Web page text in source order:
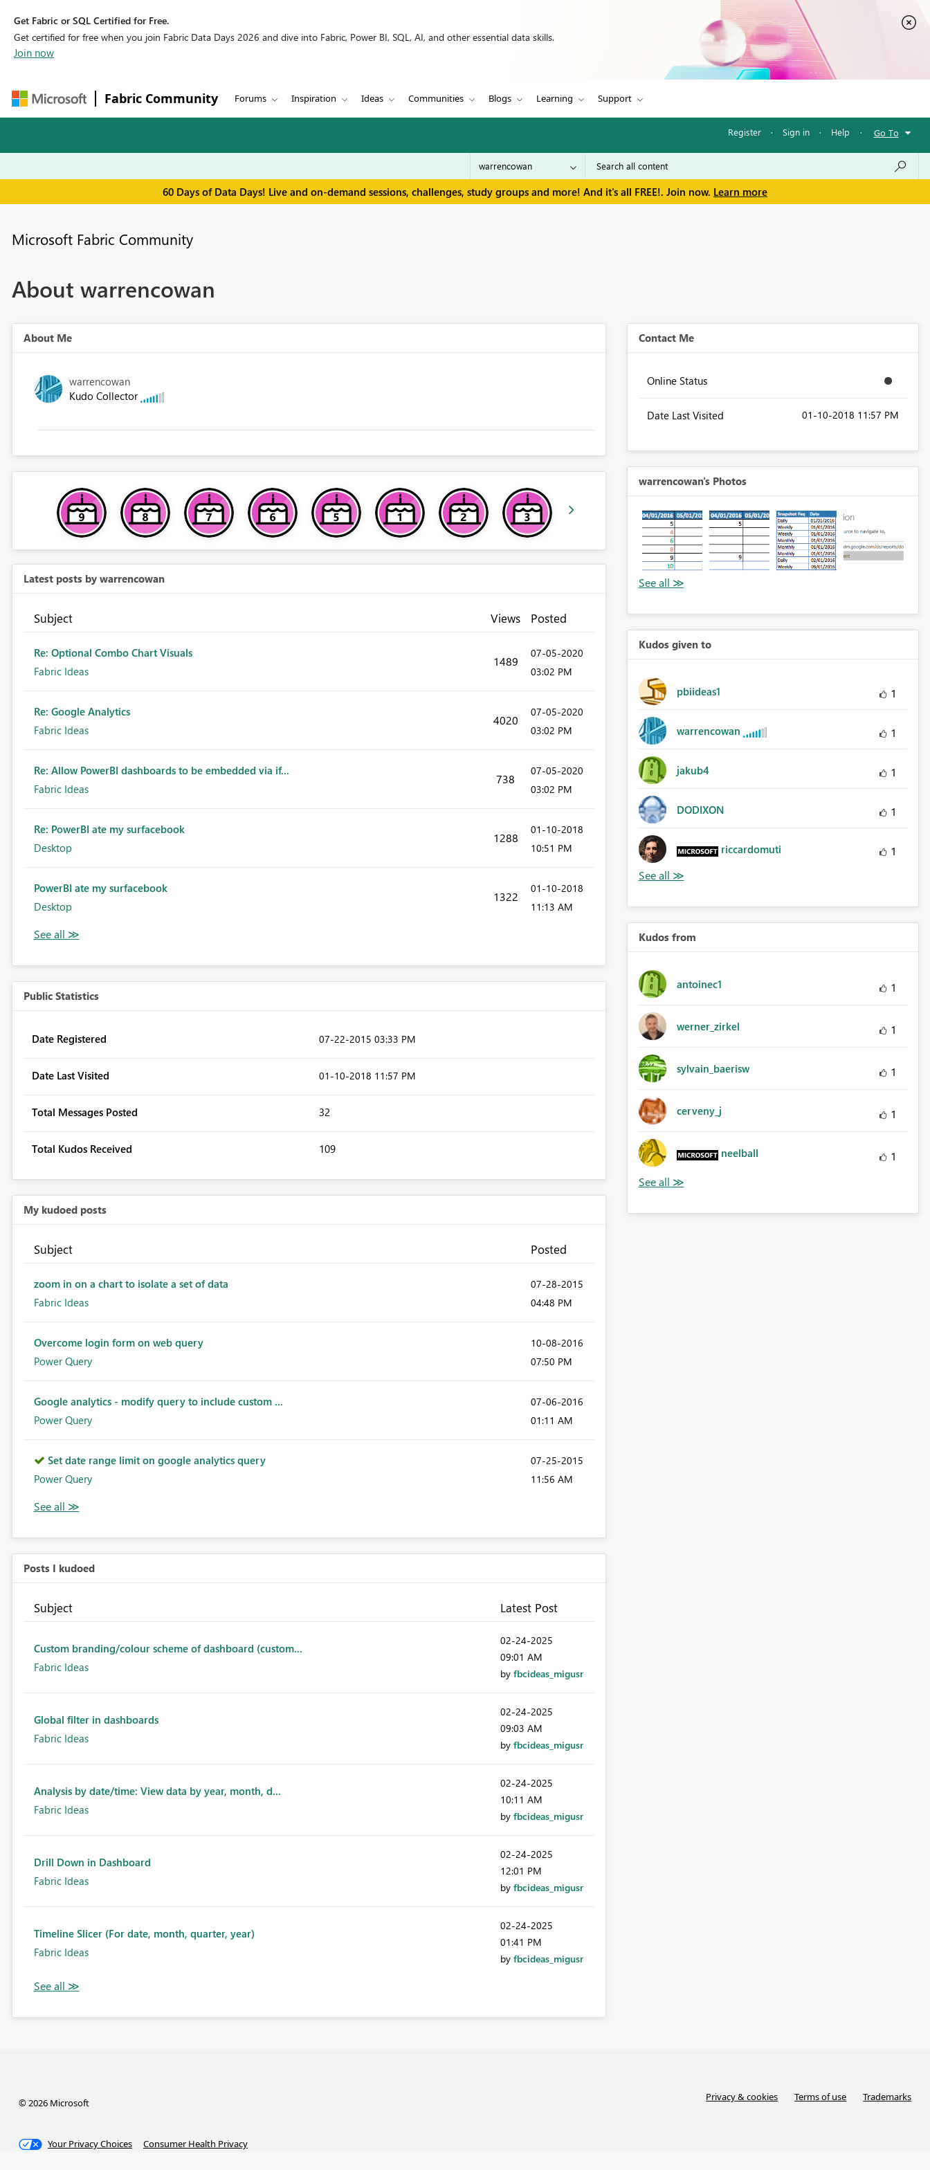
Get Fabric or SQL Certified for Free.
Get certified for free when you join Fabric Data Days 2026 and dive into Fabric, Power BI, SQL, AI, and other essential data skills.
Join now
Fabric Community Forums Inspiration Ideas Communities Blogs Learning Support
Register · Sign in · Help · Go To
60 Days of Data Days! Live and on-demand sessions, challenges, study groups and more! And it's all FREE!. Join now. Learn more
Microsoft Fabric Community
About warrencowan
About Me
warrencowan
Kudo Collector
Latest posts by warrencowan
Subject Views Posted
Re: Optional Combo Chart Visuals
Fabric Ideas
1489
‎07-05-2020
03:02 PM
Re: Google Analytics
Fabric Ideas
4020
‎07-05-2020
03:02 PM
Re: Allow PowerBI dashboards to be embedded via if...
Fabric Ideas
738
‎07-05-2020
03:02 PM
Re: PowerBI ate my surfacebook
Desktop
1288
‎01-10-2018
10:51 PM
PowerBI ate my surfacebook
Desktop
1322
‎01-10-2018
11:13 AM
Public Statistics
Date Registered ‎07-22-2015 03:33 PM
Date Last Visited ‎01-10-2018 11:57 PM
Total Messages Posted 32
Total Kudos Received 109
My kudoed posts
Subject Posted
zoom in on a chart to isolate a set of data
Fabric Ideas
‎07-28-2015
04:48 PM
Overcome login form on web query
Power Query
‎10-08-2016
07:50 PM
Google analytics - modify query to include custom ...
Power Query
‎07-06-2016
01:11 AM
Set date range limit on google analytics query
Power Query
‎07-25-2015
11:56 AM
Posts I kudoed
Subject Latest Post
Custom branding/colour scheme of dashboard (custom...
Fabric Ideas
‎02-24-2025
09:01 AM
by fbcideas_migusr
Global filter in dashboards
Fabric Ideas
‎02-24-2025
09:03 AM
by fbcideas_migusr
Analysis by date/time: View data by year, month, d...
Fabric Ideas
‎02-24-2025
10:11 AM
by fbcideas_migusr
Drill Down in Dashboard
Fabric Ideas
‎02-24-2025
12:01 PM
by fbcideas_migusr
Timeline Slicer (For date, month, quarter, year)
Fabric Ideas
‎02-24-2025
01:41 PM
by fbcideas_migusr
Contact Me
Online Status
Date Last Visited ‎01-10-2018 11:57 PM
warrencowan's Photos
Kudos given to
pbiideas1 1
warrencowan 1
jakub4 1
DODIXON 1
riccardomuti 1
Kudos from
antoinec1 1
werner_zirkel 1
sylvain_baerisw 1
cerveny_j 1
neelball 1
© 2026 Microsoft Privacy & cookies Terms of use Trademarks
Your Privacy Choices Consumer Health Privacy